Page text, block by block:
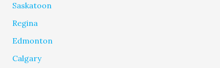
Saskatoon
Regina
Edmonton
Calgary